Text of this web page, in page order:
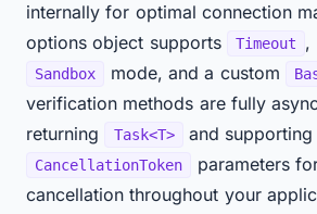
internally for optimal connection
options object supports
Timeout ,
Sandbox mode, and a custom
verification methods are fully
returning
Task<T> and supporting
CancellationToken
parameters
cancellation throughout your